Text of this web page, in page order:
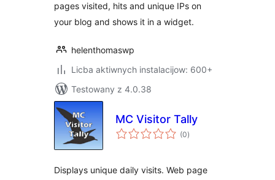
pages visited, hits and unique IPs on
your blog and shows it in a widget.
helenthomaswp
Licba aktiwnych instalacijow: 600+
Testowany z 4.0.38
MC Visitor Tally
(0total
ratings
)
Displays unique daily visits. Web page